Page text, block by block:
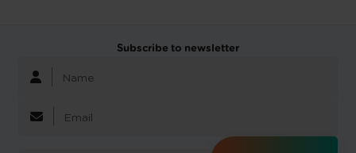
Subscribe to newsletter